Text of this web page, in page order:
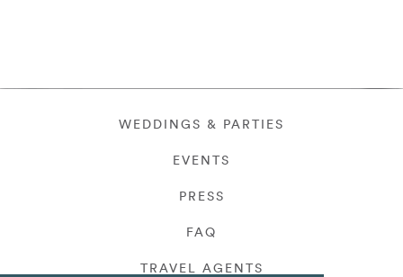
WEDDINGS & PARTIES
EVENTS
PRESS
FAQ
TRAVEL AGENTS